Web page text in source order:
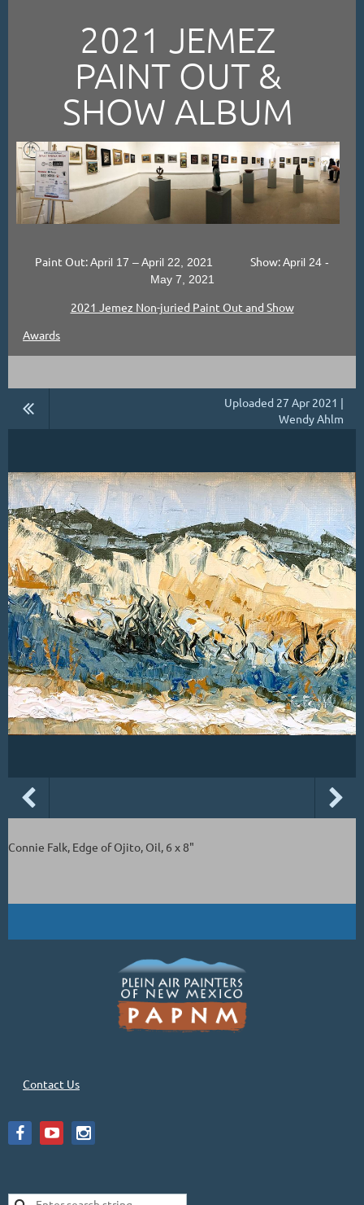
2021 JEMEZ
PAINT OUT &
SHOW ALBUM
Paint Out:April 17 – April 22, 2021 Show:April 24 -
May 7, 2021
2021 Jemez Non-juried Paint Out and Show
Awards
Uploaded 27 Apr 2021 |
Wendy Ahlm
Connie Falk, Edge of Ojito, Oil, 6 x 8"
Contact Us